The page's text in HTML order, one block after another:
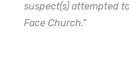
suspect(s) attempted
Face Church.”